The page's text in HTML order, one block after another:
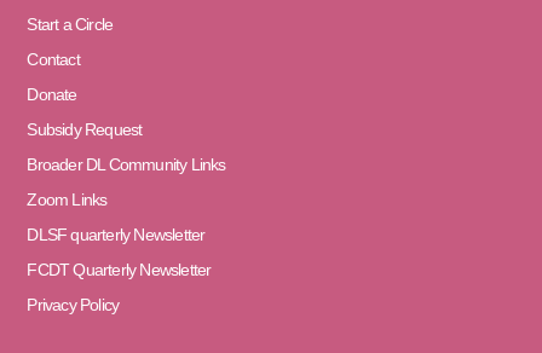
Start a Circle
Contact
Donate
Subsidy Request
Broader DL Community Links
Zoom Links
DLSF quarterly Newsletter
FCDT Quarterly Newsletter
Privacy Policy